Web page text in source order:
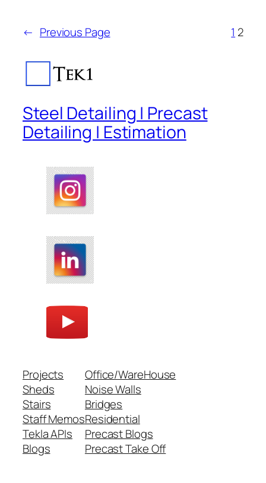
← Previous Page 1 2
Steel Detailing | Precast
Detailing | Estimation
Projects
Sheds
Stairs
Staff Memos
Tekla APIs
Blogs
Office/WareHouse
Noise Walls
Bridges
Residential
Precast Blogs
Precast Take Off